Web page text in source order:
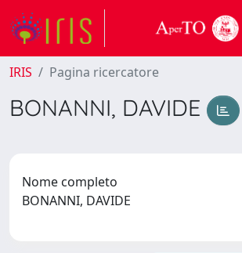
IRIS Pagina ricercatore
BONANNI, DAVIDE
Nome completo
BONANNI, DAVIDE